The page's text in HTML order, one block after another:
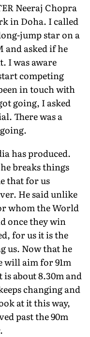
Neeraj Chopra
in Doha. I called
jump star on a
and asked if he
I was aware
competing
in touch with
going, I asked
There was a
has produced.
breaks things
that for us
He said unlike
whom the World
once they win
for us it is the
us. Now that he
will aim for 91m
is about 8.30m and
changing and
at it this way,
past the 90m